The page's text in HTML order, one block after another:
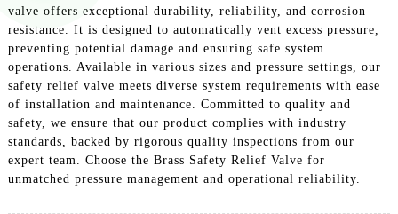
valve offers exceptional durability, reliability, and corrosion
resistance. It is designed to automatically vent excess pressure,
preventing potential damage and ensuring safe system
operations. Available in various sizes and pressure settings, our
safety relief valve meets diverse system requirements with ease
of installation and maintenance. Committed to quality and
safety, we ensure that our product complies with industry
standards, backed by rigorous quality inspections from our
expert team. Choose the Brass Safety Relief Valve for
unmatched pressure management and operational reliability.